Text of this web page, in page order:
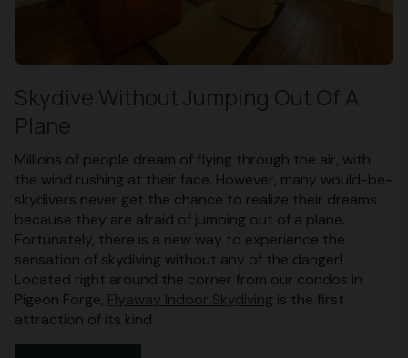
Skydive Without Jumping Out Of A
Plane
Millions of people dream of flying through the air, with
the wind rushing at their face. However, many would-be-
skydivers never get the chance to realize their dreams
because they are afraid of jumping out of a plane.
Fortunately, there is a new way to experience the
sensation of skydiving without any of the danger!
Located right around the corner from our condos in
Pigeon Forge, Flyaway Indoor Skydiving is the first
attraction of its kind.